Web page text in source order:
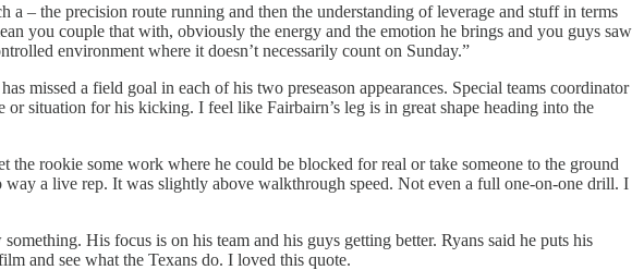
a – the precision route running and then the understanding of leverage and stuff in terms
you couple that with, obviously the energy and the emotion he brings and you guys saw
environment where it doesn’t necessarily count on Sunday.”
missed a field goal in each of his two preseason appearances. Special teams coordinator
situation for his kicking. I feel like Fairbairn’s leg is in great shape heading into the
the rookie some work where he could be blocked for real or take someone to the ground
a live rep. It was slightly above walkthrough speed. Not even a full one-on-one drill. I
something. His focus is on his team and his guys getting better. Ryans said he puts his
and see what the Texans do. I loved this quote.